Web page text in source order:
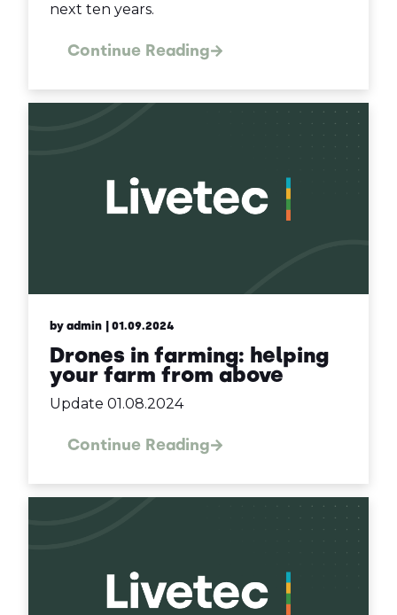
next ten years.
Continue Reading
by admin | 01.09.2024
Drones in farming: helping
your farm from above
Update 01.08.2024
Continue Reading